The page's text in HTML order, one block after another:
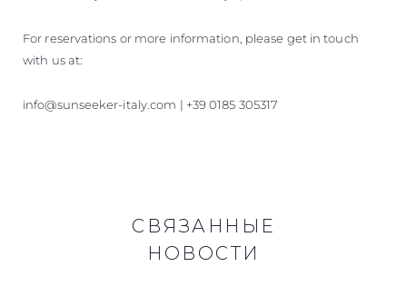
For reservations or more information, please get in touch
with us at:
info@sunseeker-italy.com | +39 0185 305317
СВЯЗАННЫЕ
НОВОСТИ